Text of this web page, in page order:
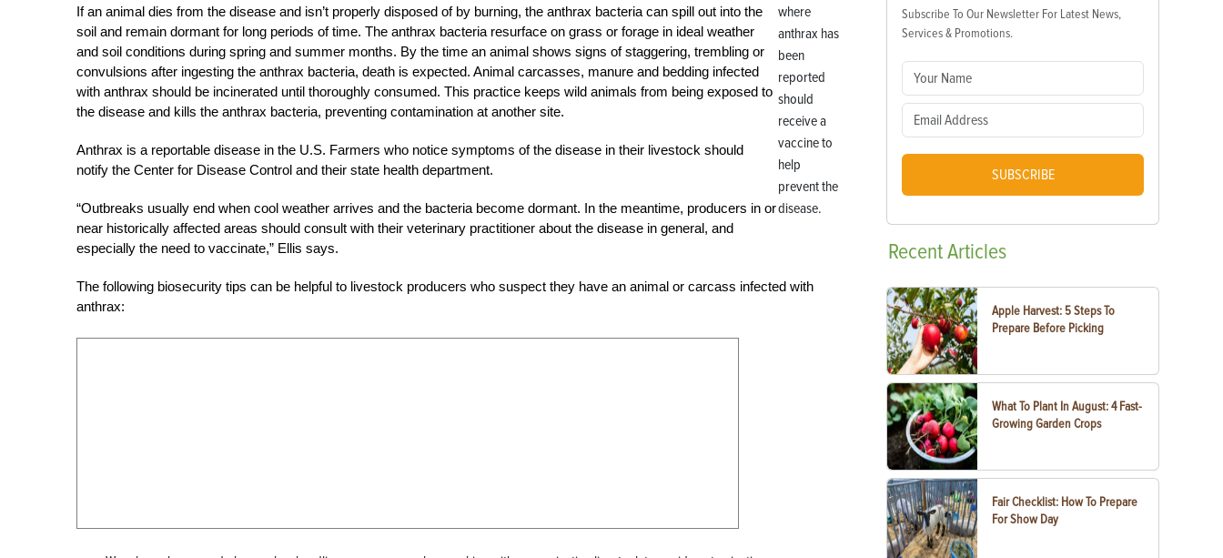
where
anthrax has
been
reported
should
receive a
vaccine to
help
prevent the
disease.
If an animal dies from the disease and isn’t properly disposed of by burning, the anthrax bacteria can spill out into the
soil and remain dormant for long periods of time. The anthrax bacteria resurface on grass or forage in ideal weather
and soil conditions during spring and summer months. By the time an animal shows signs of staggering, trembling or
convulsions after ingesting the anthrax bacteria, death is expected. Animal carcasses, manure and bedding infected
with anthrax should be incinerated until thoroughly consumed. This practice keeps wild animals from being exposed to
the disease and kills the anthrax bacteria, preventing contamination at another site.
Anthrax is a reportable disease in the U.S. Farmers who notice symptoms of the disease in their livestock should
notify the Center for Disease Control and their state health department.
“Outbreaks usually end when cool weather arrives and the bacteria become dormant. In the meantime, producers in or
near historically affected areas should consult with their veterinary practitioner about the disease in general, and
especially the need to vaccinate,” Ellis says.
The following biosecurity tips can be helpful to livestock producers who suspect they have an animal or carcass infected with
anthrax:
Subscribe To Our Newsletter For Latest News,
Services & Promotions.
SUBSCRIBE
RecentArticles
Apple Harvest: 5 Steps To
Prepare Before Picking
What To Plant In August: 4 Fast-
Growing Garden Crops
Fair Checklist: How To Prepare
For Show Day